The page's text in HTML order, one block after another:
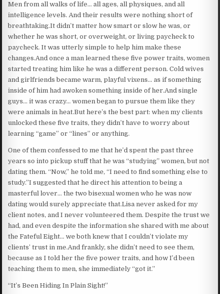
Men from all walks of life… all ages, all physiques, and all
intelligence levels. And their results were nothing short of
breathtaking.It didn’t matter how smart or slow he was, or
whether he was short, or overweight, or living paycheck to
paycheck. It was utterly simple to help him make these
changes.And once a man learned these five power traits, women
started treating him like he was a different person. Cold wives
and girlfriends became warm, playful vixens… as if something
inside of him had awoken something inside of her.And single
guys… it was crazy… women began to pursue them like they
were animals in heat.But here’s the best part: when my clients
unlocked these five traits, they didn’t have to worry about
learning “game” or “lines” or anything.
One of them confessed to me that he’d spent the past three
years so into pickup stuff that he was “studying” women, but not
dating them. “Now,” he told me, “I need to find something else to
study.”I suggested that he direct his attention to being a
masterful lover… the two bisexual women who he was now
dating would surely appreciate that.Lisa never asked for my
client notes, and I never volunteered them. Despite the trust we
had, and even despite the information she shared with me about
the Fateful Eight… we both knew that I couldn’t violate my
clients’ trust in me.And frankly, she didn’t need to see them,
because as I told her the five power traits, and how I’d been
teaching them to men, she immediately “got it.”
“It’s Been Hiding In Plain Sight!”